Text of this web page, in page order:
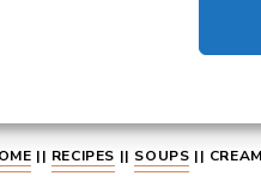
how to cook
|| RECIPES || SOUPS ||